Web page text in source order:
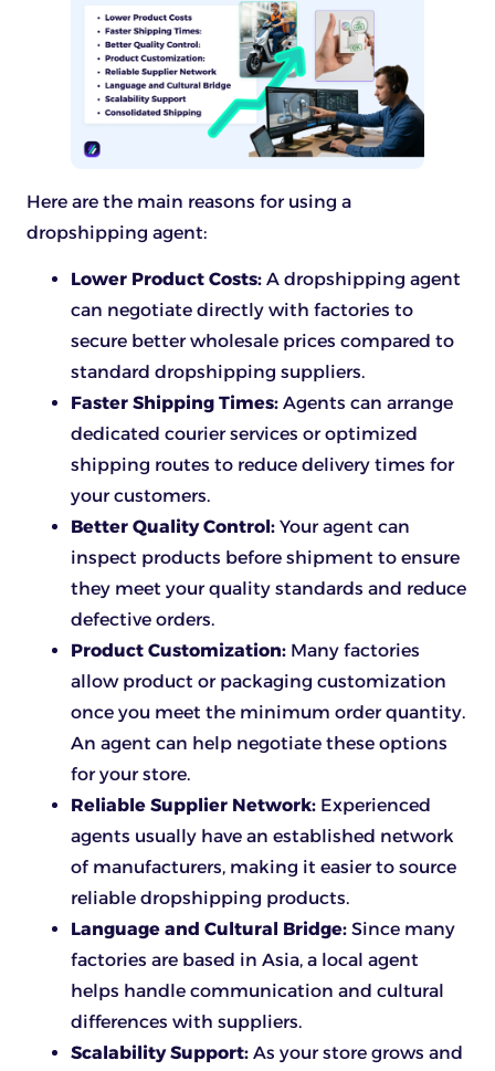
Here are the main reasons for using a
dropshipping agent:
Lower Product Costs: A dropshipping agent
can negotiate directly with factories to
secure better wholesale prices compared to
standard dropshipping suppliers.
Faster Shipping Times: Agents can arrange
dedicated courier services or optimized
shipping routes to reduce delivery times for
your customers.
Better Quality Control: Your agent can
inspect products before shipment to ensure
they meet your quality standards and reduce
defective orders.
Product Customization: Many factories
allow product or packaging customization
once you meet the minimum order quantity.
An agent can help negotiate these options
for your store.
Reliable Supplier Network: Experienced
agents usually have an established network
of manufacturers, making it easier to source
reliable dropshipping products.
Language and Cultural Bridge: Since many
factories are based in Asia, a local agent
helps handle communication and cultural
differences with suppliers.
Scalability Support: As your store grows and